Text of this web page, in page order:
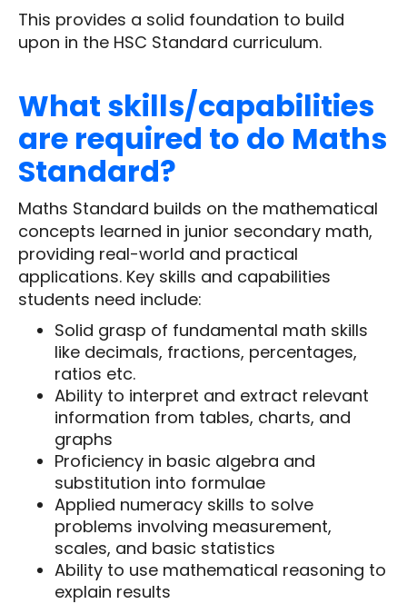
This provides a solid foundation to build
upon in the HSC Standard curriculum.
What skills/capabilities
are required to do Maths
Standard?
Maths Standard builds on the mathematical
concepts learned in junior secondary math,
providing real-world and practical
applications. Key skills and capabilities
students need include:
Solid grasp of fundamental math skills
like decimals, fractions, percentages,
ratios etc.
Ability to interpret and extract relevant
information from tables, charts, and
graphs
Proficiency in basic algebra and
substitution into formulae
Applied numeracy skills to solve
problems involving measurement,
scales, and basic statistics
Ability to use mathematical reasoning to
explain results